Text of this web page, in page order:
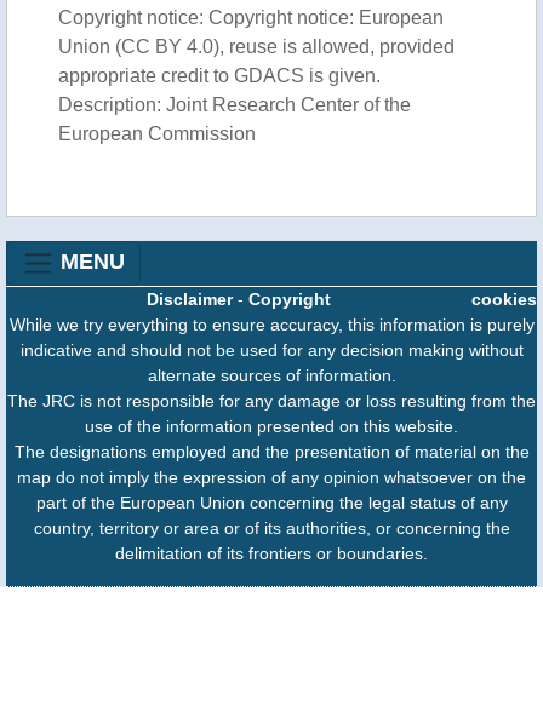
Copyright notice: Copyright notice: European
Union (CC BY 4.0), reuse is allowed, provided
appropriate credit to GDACS is given.
Description: Joint Research Center of the
European Commission
MENU
cookies
Disclaimer- Copyright
While we try everything to ensure accuracy, this information is purely
indicative and should not be used for any decision making without
alternate sources of information.
The JRC is not responsible for any damage or loss resulting from the
use of the information presented on this website.
The designations employed and the presentation of material on the
map do not imply the expression of any opinion whatsoever on the
part of the European Union concerning the legal status of any
country, territory or area or of its authorities, or concerning the
delimitation of its frontiers or boundaries.